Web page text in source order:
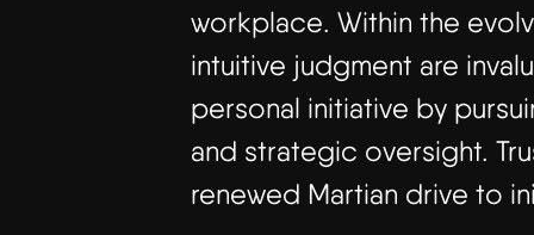
workplace. Within the
intuitive judgment are
personal initiative by
and strategic oversight.
renewed Martian drive to